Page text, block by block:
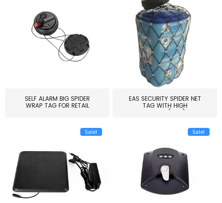
SELF ALARM BIG SPIDER
WRAP TAG FOR RETAIL
EAS SECURITY SPIDER NET
TAG WITH HIGH
QUALITY(S06)
Sale! Sale!